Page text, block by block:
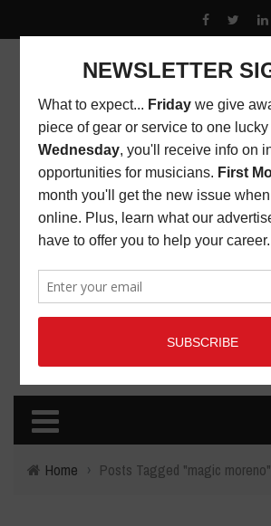
Home › Posts Tagged "magic moreno"